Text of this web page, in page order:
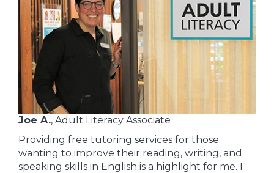
Joe A., Adult Literacy Associate
Providing free tutoring services for those
wanting to improve their reading, writing, and
speaking skills in English is a highlight for me. I